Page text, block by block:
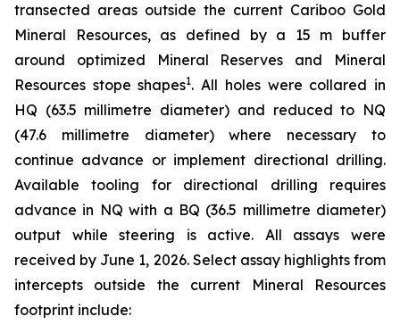
transected areas outside the current Cariboo Gold
Mineral Resources, as defined by a 15 m buffer
around optimized Mineral Reserves and Mineral
Resources stope shapes1. All holes were collared in
HQ (63.5 millimetre diameter) and reduced to NQ
(47.6 millimetre diameter) where necessary to
continue advance or implement directional drilling.
Available tooling for directional drilling requires
advance in NQ with a BQ (36.5 millimetre diameter)
output while steering is active. All assays were
received by June 1, 2026. Select assay highlights from
intercepts outside the current Mineral Resources
footprint include: